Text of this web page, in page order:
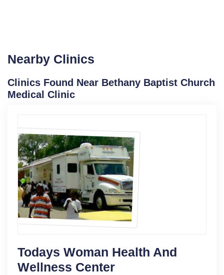
Nearby Clinics
Clinics Found Near Bethany Baptist Church
Medical Clinic
Todays Woman Health And
Wellness Center